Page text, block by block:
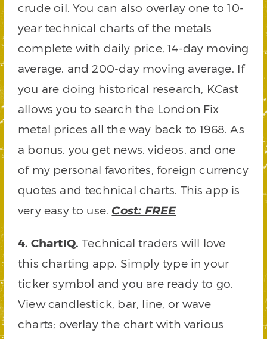
crude oil. You can also overlay one to 10-
year technical charts of the metals
complete with daily price, 14-day moving
average, and 200-day moving average. If
you are doing historical research, KCast
allows you to search the London Fix
metal prices all the way back to 1968. As
a bonus, you get news, videos, and one
of my personal favorites, foreign currency
quotes and technical charts. This app is
very easy to use. Cost: FREE
4. ChartIQ. Technical traders will love
this charting app. Simply type in your
ticker symbol and you are ready to go.
View candlestick, bar, line, or wave
charts; overlay the chart with various